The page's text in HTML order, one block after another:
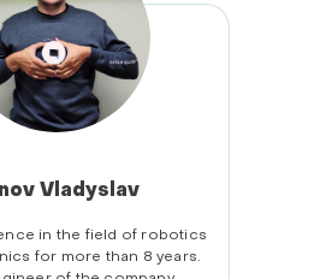
Vladyslav
in the field of robotics
for more than 8 years.